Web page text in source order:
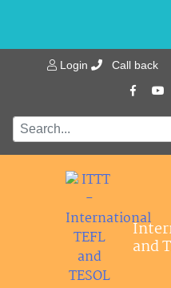
550-
120-
Login Call back
and
About ITTT
Affiliations